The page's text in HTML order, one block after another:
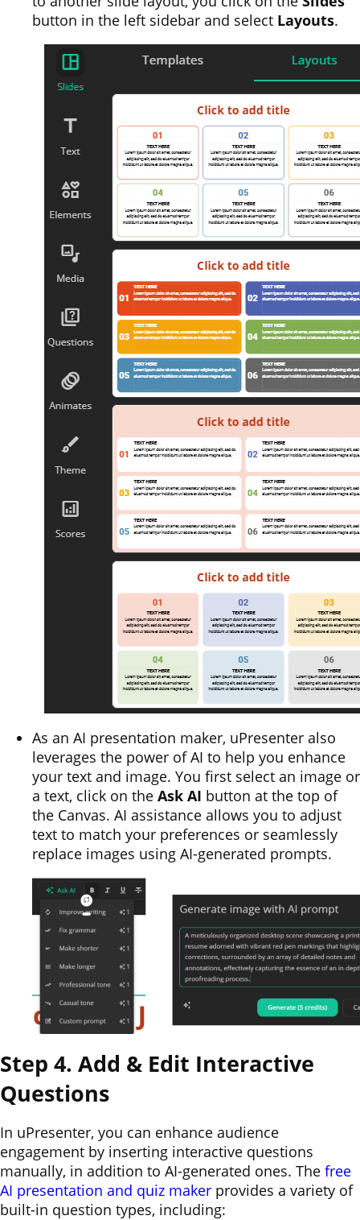
button in the left sidebar and select Layouts.
As an AI presentation maker, uPresenter also
leverages the power of AI to help you enhance
your text and image. You first select an image or
a text, click on the Ask AI button at the top of
the Canvas. AI assistance allows you to adjust
text to match your preferences or seamlessly
replace images using AI-generated prompts.
Step 4. Add & Edit Interactive
Questions
In uPresenter, you can enhance audience
engagement by inserting interactive questions
manually, in addition to AI-generated ones. The free
AI presentation and quiz maker provides a variety of
built-in question types, including: